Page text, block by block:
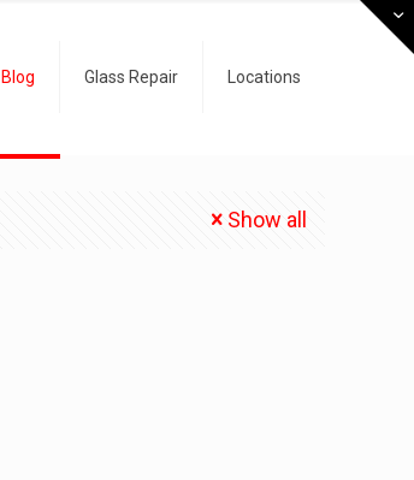
Blog Glass Repair Locations
Show all